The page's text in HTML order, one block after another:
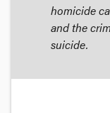
homicide
and the
suicide.